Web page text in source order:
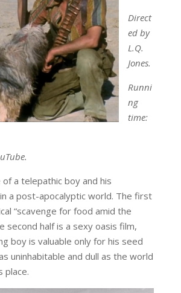
Direct
ed by
L.Q.
Jones.
Runni
ng
time:
a telepathic boy and his
a post-apocalyptic world. The first
“scavenge for food amid the
second half is a sexy oasis film,
boy is valuable only for his seed
uninhabitable and dull as the world
place.